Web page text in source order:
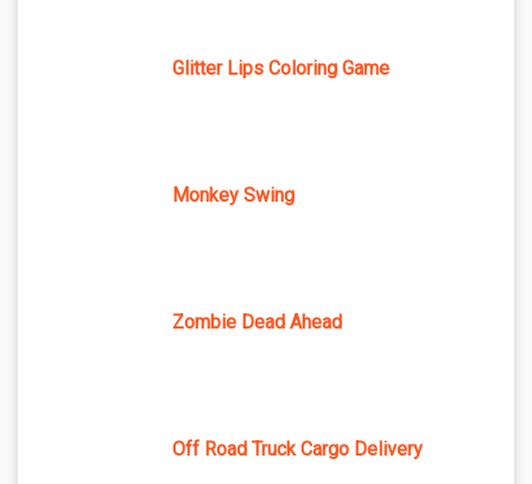
Glitter Lips Coloring Game
Monkey Swing
Zombie Dead Ahead
Off Road Truck Cargo Delivery